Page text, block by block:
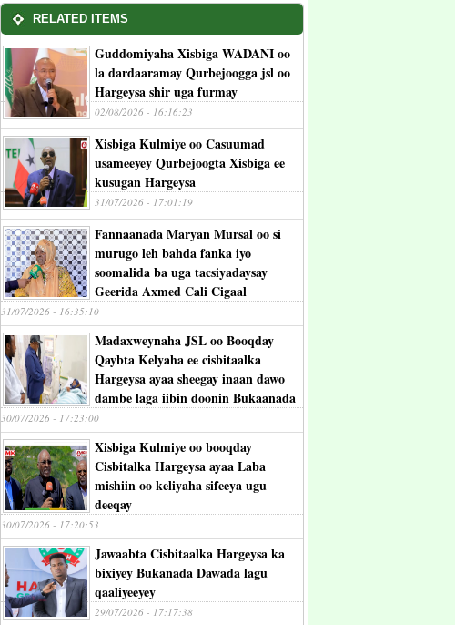
RELATED ITEMS
Guddomiyaha Xisbiga WADANI oo
la dardaaramay Qurbejoogga jsl oo
Hargeysa shir uga furmay
02/08/2026 - 16:16:23
Xisbiga Kulmiye oo Casuumad
usameeyey Qurbejoogta Xisbiga ee
kusugan Hargeysa
31/07/2026 - 17:01:19
Fannaanada Maryan Mursal oo si
murugo leh bahda fanka iyo
soomalida ba uga tacsiyadaysay
Geerida Axmed Cali Cigaal
31/07/2026 - 16:35:10
Madaxweynaha JSL oo Booqday
Qaybta Kelyaha ee cisbitaalka
Hargeysa ayaa sheegay inaan dawo
dambe laga iibin doonin Bukaanada
30/07/2026 - 17:23:00
Xisbiga Kulmiye oo booqday
Cisbitalka Hargeysa ayaa Laba
mishiin oo keliyaha sifeeya ugu
deeqay
30/07/2026 - 17:20:53
Jawaabta Cisbitaalka Hargeysa ka
bixiyey Bukanada Dawada lagu
qaaliyeeyey
29/07/2026 - 17:17:38